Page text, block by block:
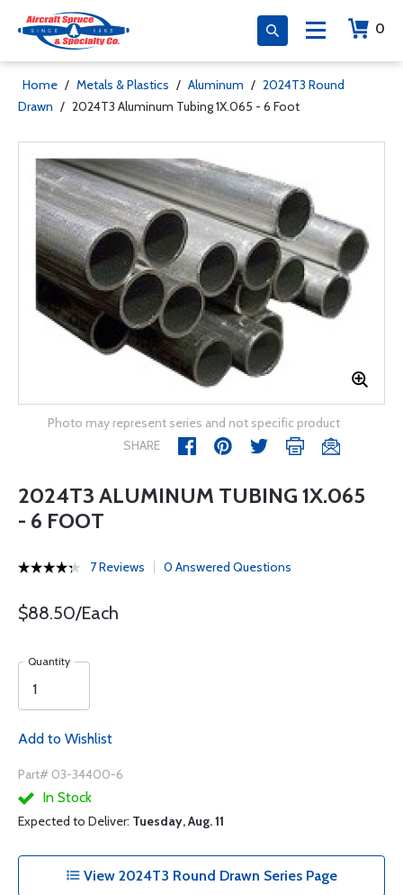
0
Home / Metals & Plastics / Aluminum / 2024T3 Round
Drawn / 2024T3 Aluminum Tubing 1X.065 - 6 Foot
Photo may represent series and not specific product
SHARE
2024T3 ALUMINUM TUBING 1X.065
- 6 FOOT
7 Reviews 0 Answered Questions
$88.50/Each
Quantity
Add to Wishlist
Part# 03-34400-6
In Stock
Expected to Deliver: Tuesday, Aug. 11
View 2024T3 Round Drawn Series Page